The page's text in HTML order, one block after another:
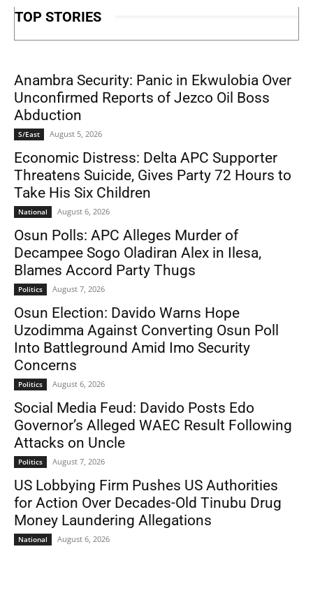
TOP STORIES
Anambra Security: Panic in Ekwulobia Over
Unconfirmed Reports of Jezco Oil Boss
Abduction
S/East August 5, 2026
Economic Distress: Delta APC Supporter
Threatens Suicide, Gives Party 72 Hours to
Take His Six Children
National August 6, 2026
Osun Polls: APC Alleges Murder of
Decampee Sogo Oladiran Alex in Ilesa,
Blames Accord Party Thugs
Politics August 7, 2026
Osun Election: Davido Warns Hope
Uzodimma Against Converting Osun Poll
Into Battleground Amid Imo Security
Concerns
Politics August 6, 2026
Social Media Feud: Davido Posts Edo
Governor’s Alleged WAEC Result Following
Attacks on Uncle
Politics August 7, 2026
US Lobbying Firm Pushes US Authorities
for Action Over Decades-Old Tinubu Drug
Money Laundering Allegations
National August 6, 2026